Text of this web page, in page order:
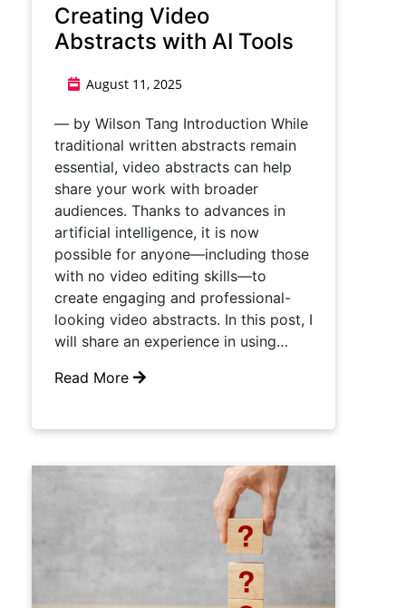
Creating Video
Abstracts with AI Tools
August 11, 2025
— by Wilson Tang Introduction While
traditional written abstracts remain
essential, video abstracts can help
share your work with broader
audiences. Thanks to advances in
artificial intelligence, it is now
possible for anyone—including those
with no video editing skills—to
create engaging and professional-
looking video abstracts. In this post, I
will share an experience in using…
Read More